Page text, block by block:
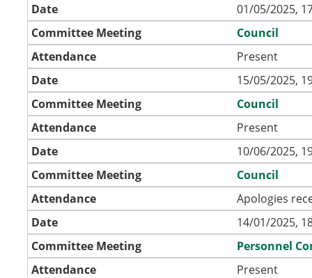
Date
01/05/2025,
Committee Meeting
Council
Attendance
Present
Date
15/05/2025,
Committee Meeting
Council
Attendance
Present
Date
10/06/2025,
Committee Meeting
Council
Attendance
Apologies
Date
14/01/2025,
Committee Meeting
Personnel
Attendance
Present